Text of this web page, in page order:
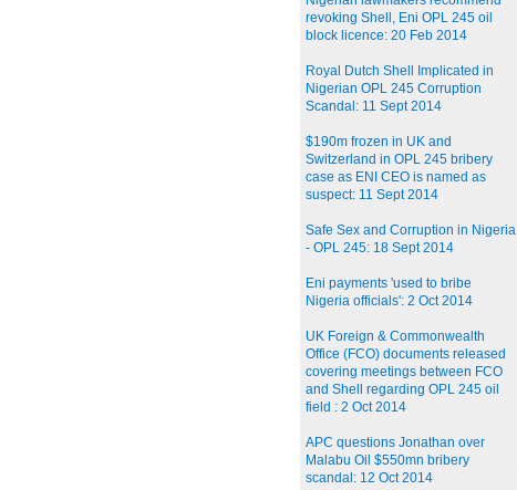
revoking Shell, Eni OPL 245 oil
block licence: 20 Feb 2014
Royal Dutch Shell Implicated in
Nigerian OPL 245 Corruption
Scandal: 11 Sept 2014
$190m frozen in UK and
Switzerland in OPL 245 bribery
case as ENI CEO is named as
suspect: 11 Sept 2014
Safe Sex and Corruption in Nigeria
- OPL 245: 18 Sept 2014
Eni payments 'used to bribe
Nigeria officials': 2 Oct 2014
UK Foreign & Commonwealth
Office (FCO) documents released
covering meetings between FCO
and Shell regarding OPL 245 oil
field : 2 Oct 2014
APC questions Jonathan over
Malabu Oil $550mn bribery
scandal: 12 Oct 2014